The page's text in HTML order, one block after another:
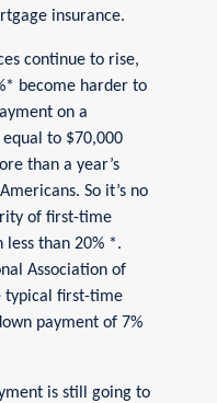
insurance.
continue to rise,
become harder to
on a
to $70,000
than a year’s
So it’s no
of first-time
less than 20% *.
Association of
typical first-time
payment of 7%
is still going to